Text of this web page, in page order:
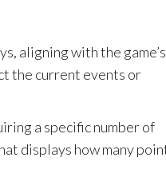
aligning with the game’s
the current events or
a specific number of
displays how many